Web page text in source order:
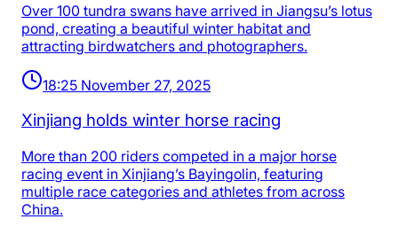
Over 100 tundra swans have arrived in Jiangsu’s lotus
pond, creating a beautiful winter habitat and
attracting birdwatchers and photographers.
18:25 November 27, 2025
Xinjiang holds winter horse racing
More than 200 riders competed in a major horse
racing event in Xinjiang’s Bayingolin, featuring
multiple race categories and athletes from across
China.